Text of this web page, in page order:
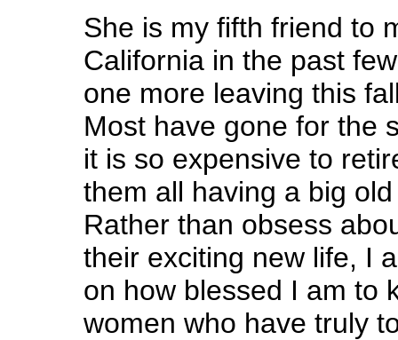
She is my fifth friend to
California in the past
one more leaving this
Most have gone for the
it is so expensive to
them all having a big
Rather than obsess
their exciting new life, I
on how blessed I am to
women who have truly